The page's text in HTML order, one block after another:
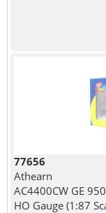
77656
Athearn
AC4400CW GE
HO Gauge (1:87